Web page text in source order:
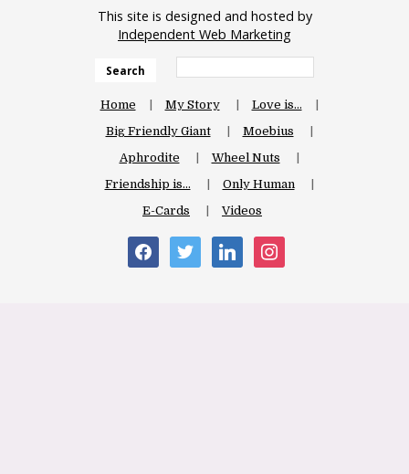
This site is designed and hosted by
Independent Web Marketing
Search
Home My Story
Love is…
Big Friendly Giant
Moebius
Aphrodite
Wheel Nuts
Friendship is…
Only Human
E-Cards
Videos
facebooktwitter linkedin instagram